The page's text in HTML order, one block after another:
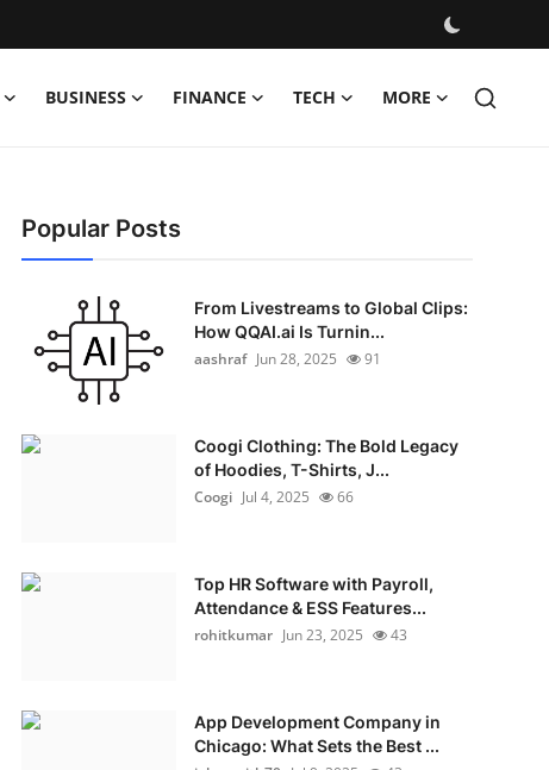
BUSINESS FINANCE TECH MORE
Popular Posts
From Livestreams to Global Clips:
How QQAI.ai Is Turnin...
aashraf Jun 28, 2025 91
Coogi Clothing: The Bold Legacy
of Hoodies, T-Shirts, J...
Coogi Jul 4, 2025 66
Top HR Software with Payroll,
Attendance & ESS Features...
rohitkumar Jun 23, 2025 43
App Development Company in
Chicago: What Sets the Best ...